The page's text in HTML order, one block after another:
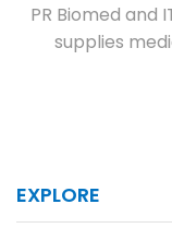
PR Biomed and
supplies
EXPLORE